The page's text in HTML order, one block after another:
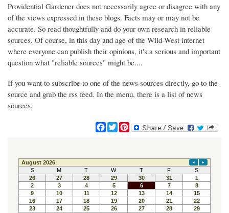
Providential Gardener does not necessarily agree or disagree with any
of the views expressed in these blogs. Facts may or may not be
accurate. So read thoughtfully and do your own research in reliable
sources. Of course, in this day and age of the Wild-West internet
where everyone can publish their opinions, it's a serious and important
question what "reliable sources" might be....
If you want to subscribe to one of the news sources directly, go to the
source and grab the rss feed. In the menu, there is a list of news
sources.
F
a
e
b
o
o
k
T
w
t
t
e
r
P
i
t
e
r
e
s
t